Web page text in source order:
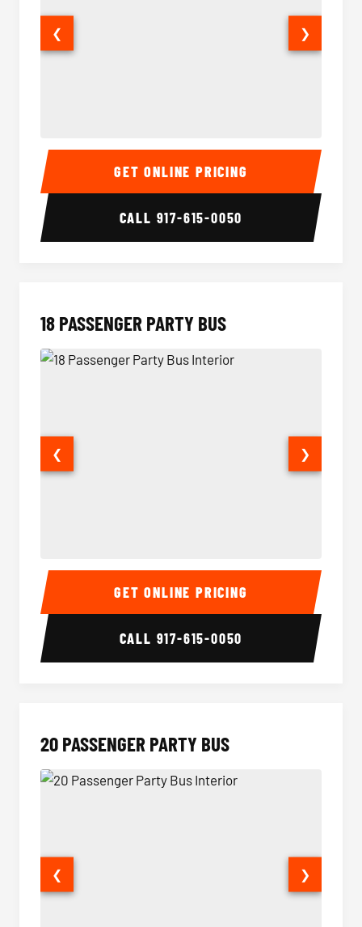
15 Passenger Party Bus Interior 15
❮ ❯
GET ONLINE PRICING
CALL 917-615-0050
18 PASSENGER PARTY BUS
18 Passenger Party Bus Interior 18
❮ ❯
GET ONLINE PRICING
CALL 917-615-0050
20 PASSENGER PARTY BUS
❮ ❯